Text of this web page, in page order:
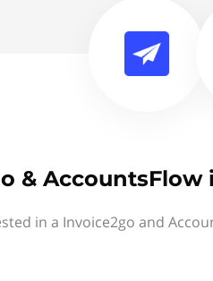
&
in a Invoice2go and